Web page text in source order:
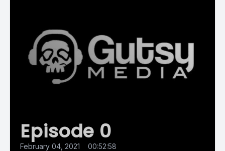
Episode 0
February 04, 2021 00:52:58